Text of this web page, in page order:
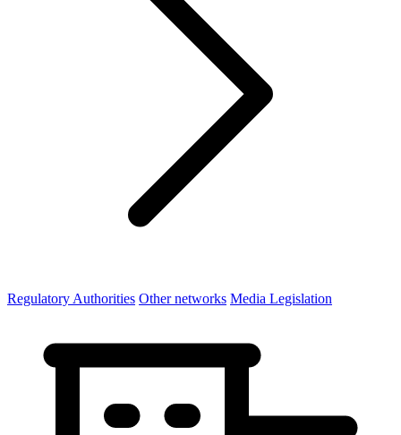
Regulatory Authorities Other networks Media Legislation